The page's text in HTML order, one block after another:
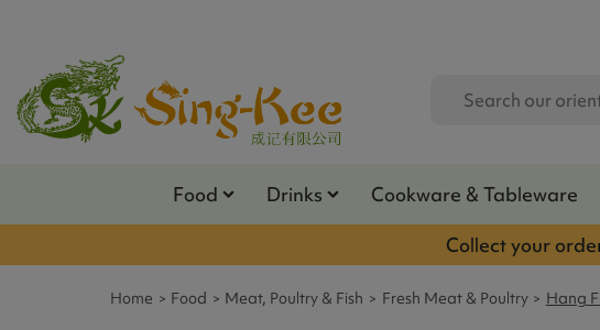
Food Drinks Cookware & Tableware
Collect your
Home Food Meat, Poultry & Fish Fresh Meat & Poultry Hang